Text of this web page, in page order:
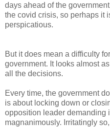
days ahead of the
the covid crisis, so perhaps it
perspicatious.
But it does mean a difficulty
government. It looks almost
all the decisions.
Every time, the government
is about locking down or
opposition leader demanding
magnanimously. Irritatingly